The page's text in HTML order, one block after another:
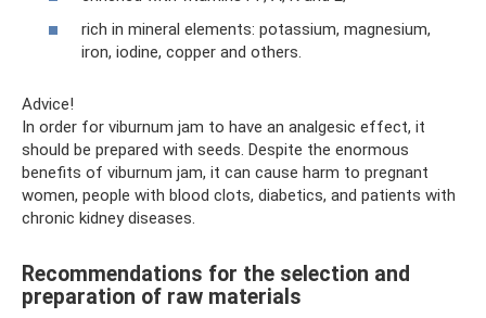
rich in mineral elements: potassium, magnesium,
iron, iodine, copper and others.
Advice!
In order for viburnum jam to have an analgesic effect, it
should be prepared with seeds. Despite the enormous
benefits of viburnum jam, it can cause harm to pregnant
women, people with blood clots, diabetics, and patients with
chronic kidney diseases.
Recommendations for the selection and
preparation of raw materials